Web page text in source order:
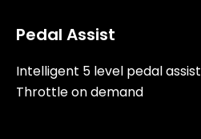
Pedal Assist
Intelligent 5 level pedal assist
Throttle on demand